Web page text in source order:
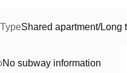
TypeShared apartment/Long
No subway information